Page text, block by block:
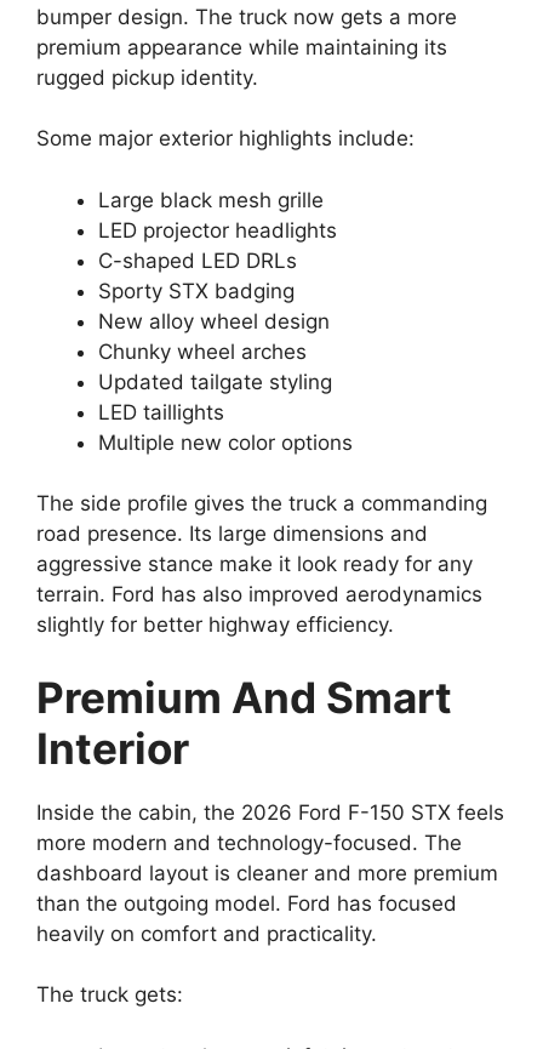
bumper design. The truck now gets a more
premium appearance while maintaining its
rugged pickup identity.
Some major exterior highlights include:
Large black mesh grille
LED projector headlights
C-shaped LED DRLs
Sporty STX badging
New alloy wheel design
Chunky wheel arches
Updated tailgate styling
LED taillights
Multiple new color options
The side profile gives the truck a commanding
road presence. Its large dimensions and
aggressive stance make it look ready for any
terrain. Ford has also improved aerodynamics
slightly for better highway efficiency.
Premium And Smart
Interior
Inside the cabin, the 2026 Ford F-150 STX feels
more modern and technology-focused. The
dashboard layout is cleaner and more premium
than the outgoing model. Ford has focused
heavily on comfort and practicality.
The truck gets: